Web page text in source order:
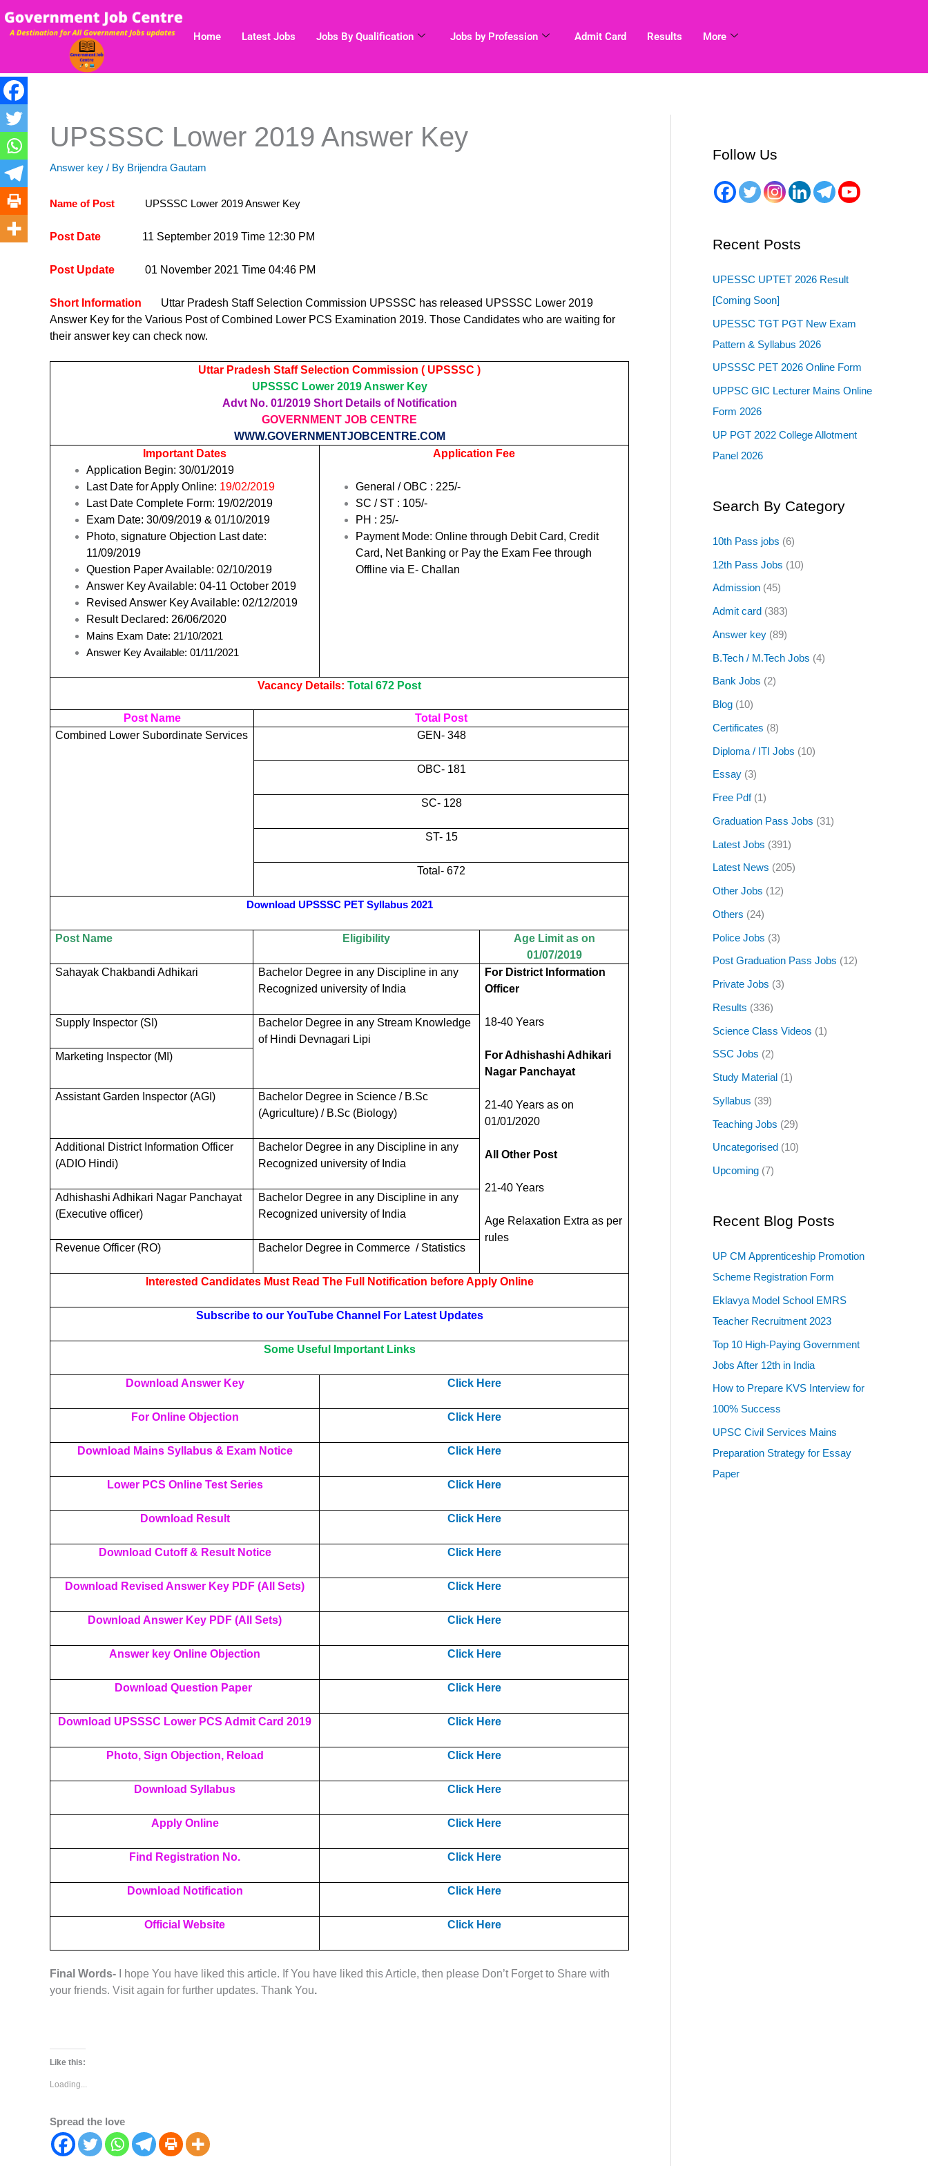
to
Home Latest Jobs Jobs By Qualification Jobs by Profession Admit Card Results More
UPSSSC Lower 2019 Answer Key
Answer key / By Brijendra Gautam
Name of Post UPSSSC Lower 2019 Answer Key
Post Date 11 September 2019 Time 12:30 PM
Post Update 01 November 2021 Time 04:46 PM
Short Information
Uttar Pradesh Staff Selection Commission UPSSSC has released UPSSSC Lower 2019
Answer Key for the Various Post of Combined Lower PCS Examination 2019. Those Candidates who are waiting for
their answer key can check now.
Uttar Pradesh Staff Selection Commission ( UPSSSC )
UPSSSC Lower 2019 Answer Key
Advt No. 01/2019 Short Details of Notification
GOVERNMENT JOB CENTRE
WWW.GOVERNMENTJOBCENTRE.COM
Important Dates
Application Begin: 30/01/2019
Last Date for Apply Online: 19/02/2019
Last Date Complete Form: 19/02/2019
Exam Date: 30/09/2019 & 01/10/2019
Photo, signature Objection Last date:
11/09/2019
Question Paper Available: 02/10/2019
Answer Key Available: 04-11 October 2019
Revised Answer Key Available: 02/12/2019
Result Declared: 26/06/2020
Mains Exam Date: 21/10/2021
Answer Key Available: 01/11/2021
Application Fee
General / OBC : 225/-
SC / ST : 105/-
PH : 25/-
Payment Mode: Online through Debit Card, Credit
Card, Net Banking or Pay the Exam Fee through
Offline via E- Challan
Vacancy Details: Total 672 Post
Post Name
Total Post
Combined Lower Subordinate Services
GEN- 348
OBC- 181
SC- 128
ST- 15
Total- 672
Download UPSSSC PET Syllabus 2021
Post Name Eligibility
Age Limit as on
01/07/2019
Sahayak Chakbandi Adhikari
Bachelor Degree in any Discipline in any
Recognized university of India
For District Information
Officer
18-40 Years
For Adhishashi Adhikari
Nagar Panchayat
21-40 Years as on
01/01/2020
All Other Post
21-40 Years
Age Relaxation Extra as per
rules
Supply Inspector (SI) Bachelor Degree in any Stream Knowledge
of Hindi Devnagari Lipi
Marketing Inspector (MI)
Assistant Garden Inspector (AGI)
Bachelor Degree in Science / B.Sc
(Agriculture) / B.Sc (Biology)
Additional District Information Officer
(ADIO Hindi)
Bachelor Degree in any Discipline in any
Recognized university of India
Adhishashi Adhikari Nagar Panchayat
(Executive officer)
Bachelor Degree in any Discipline in any
Recognized university of India
Revenue Officer (RO) Bachelor Degree inCommerce / Statistics
Interested Candidates Must Read The Full Notification before Apply Online
Subscribe to our YouTube Channel For Latest Updates
Some Useful Important Links
Download Answer Key Click Here
For Online Objection Click Here
Download Mains Syllabus & Exam Notice Click Here
Lower PCS Online Test Series Click Here
Download Result Click Here
Download Cutoff & Result Notice Click Here
Download Revised Answer Key PDF (All Sets) Click Here
Download Answer Key PDF (All Sets) Click Here
Answer key Online Objection Click Here
Download Question Paper Click Here
Download UPSSSC Lower PCS Admit Card 2019 Click Here
Photo, Sign Objection, Reload Click Here
Download Syllabus Click Here
Apply Online Click Here
Find Registration No. Click Here
Download Notification Click Here
Official Website Click Here
Final Words-
I hope You have liked this article. If You have liked this Article, then please Don’t Forget to Share with
your friends. Visit again for further updates. Thank You.
Like this:
Loading...
Spread the love
Follow Us
Recent Posts
UPESSC UPTET 2026 Result
[Coming Soon]
UPESSC TGT PGT New Exam
Pattern & Syllabus 2026
UPSSSC PET 2026 Online Form
UPPSC GIC Lecturer Mains Online
Form 2026
UP PGT 2022 College Allotment
Panel 2026
Search By Category
10th Pass jobs (6)
12th Pass Jobs (10)
Admission (45)
Admit card (383)
Answer key (89)
B.Tech / M.Tech Jobs (4)
Bank Jobs (2)
Blog (10)
Certificates (8)
Diploma / ITI Jobs (10)
Essay (3)
Free Pdf(1)
Graduation Pass Jobs (31)
Latest Jobs (391)
Latest News (205)
Other Jobs (12)
Others (24)
Police Jobs (3)
Post Graduation Pass Jobs (12)
Private Jobs (3)
Results (336)
Science Class Videos (1)
SSC Jobs (2)
Study Material (1)
Syllabus (39)
Teaching Jobs (29)
Uncategorised (10)
Upcoming (7)
Recent Blog Posts
UP CM Apprenticeship Promotion
Scheme Registration Form
Eklavya Model School EMRS
Teacher Recruitment 2023
Top 10 High-Paying Government
Jobs After 12th in India
How to Prepare KVS Interview for
100% Success
UPSC Civil Services Mains
Preparation Strategy for Essay
Paper